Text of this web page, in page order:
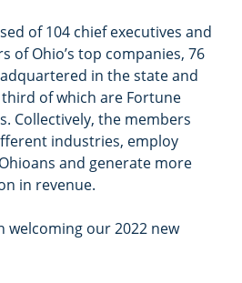
of 104 chief executives and
of Ohio’s top companies, 76
in the state and
of which are Fortune
Collectively, the members
industries, employ
and generate more
in revenue.
welcoming our 2022 new